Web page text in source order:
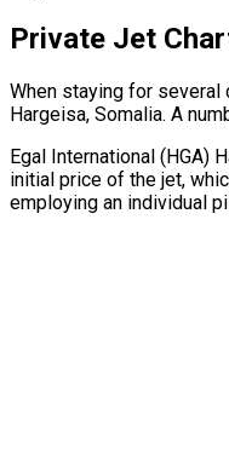
Private Jet
When staying for several
Hargeisa, Somalia. A
Egal International (HGA)
initial price of the jet,
employing an individual